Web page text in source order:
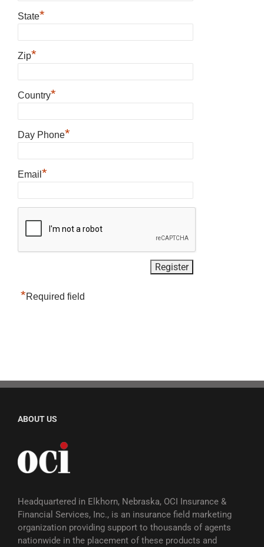
State*
Zip*
Country*
Day Phone*
Email *
*Required field
ABOUT US
Headquartered in Elkhorn, Nebraska, OCI Insurance &
Financial Services, Inc., is an insurance field marketing
organization providing support to thousands of agents
nationwide in the placement of these products and